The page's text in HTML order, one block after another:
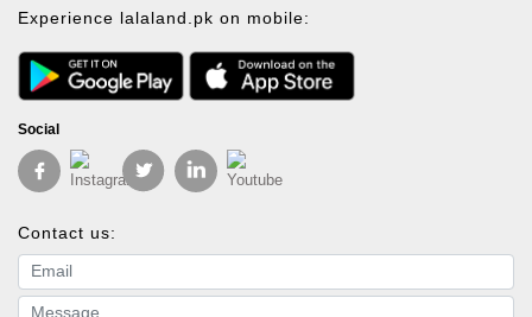
Experience lalaland.pk on mobile:
Social
Contact us:
Email address
Message